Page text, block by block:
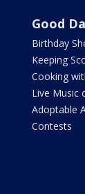
Good
Birthday
Keeping
Cooking
Live Music
Adoptable
Contests